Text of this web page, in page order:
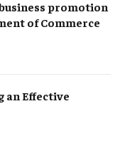
promotion
of Commerce
an Effective